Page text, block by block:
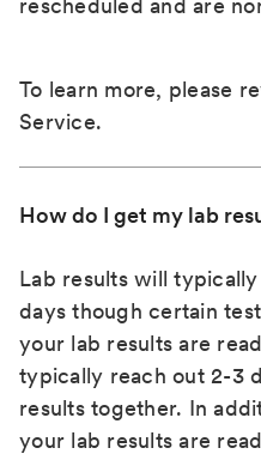
rescheduled and are
To learn more, please
Service.
How do I get my lab
Lab results will
days though certain
your lab results are
typically reach out 2-3
results together. In
your lab results are